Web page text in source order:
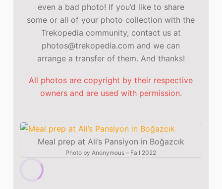
even a bad photo! If you’d like to share
some or all of your photo collection with the
Trekopedia community, contact us at
photos@trekopedia.com and we can
arrange a transfer of them. And thanks!
All photos are copyright by their respective
owners and are used with permission.
Meal prep at Ali’s Pansiyon in Boğazcık
Photo byAnonymous – Fall 2022